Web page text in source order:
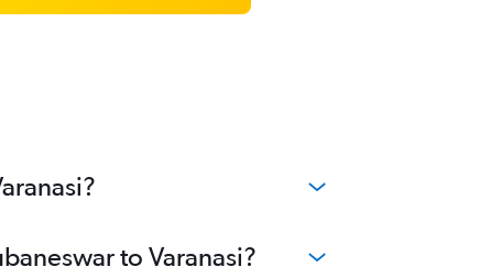
to Varanasi?